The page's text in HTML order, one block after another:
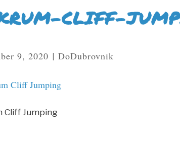
CLIFF-
9, 2020 DoDubrovnik
Cliff Jumping